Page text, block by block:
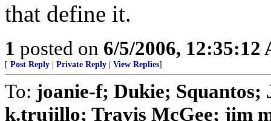
that define it.
1 posted on 6/5/2006, 12:35:12
[ Post Reply Private Reply View Replies]
To: joanie-f; Dukie;
k.trujillo; Travis McGee; jim